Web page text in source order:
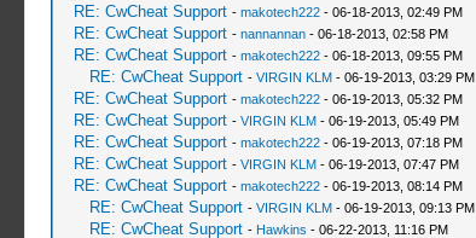
RE: CwCheat Support - makotech222- 06-18-2013, 02:49 PM
RE: CwCheat Support - nannannan- 06-18-2013, 02:58 PM
RE: CwCheat Support - makotech222- 06-18-2013, 09:55 PM
RE: CwCheat Support - VIRGIN KLM- 06-19-2013, 03:29 PM
RE: CwCheat Support - makotech222- 06-19-2013, 05:32 PM
RE: CwCheat Support - VIRGIN KLM- 06-19-2013, 05:49 PM
RE: CwCheat Support - makotech222- 06-19-2013, 07:18 PM
RE: CwCheat Support - VIRGIN KLM- 06-19-2013, 07:47 PM
RE: CwCheat Support - makotech222- 06-19-2013, 08:14 PM
RE: CwCheat Support - VIRGIN KLM- 06-19-2013, 09:13 PM
RE: CwCheat Support - Hawkins - 06-22-2013, 11:16 PM